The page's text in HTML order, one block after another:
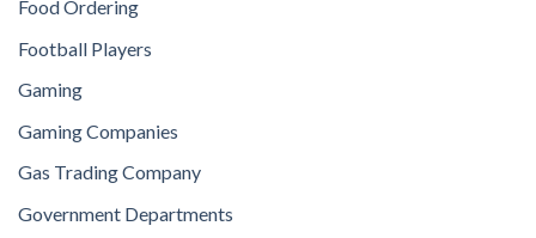
Food Ordering
Football Players
Gaming
Gaming Companies
Gas Trading Company
Government Departments